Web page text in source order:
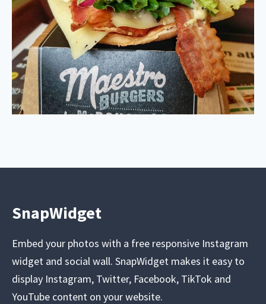
SnapWidget
Embed your photos with a free responsive Instagram
widget and social wall. SnapWidget makes it easy to
display Instagram, Twitter, Facebook, TikTok and
YouTube content on your website.